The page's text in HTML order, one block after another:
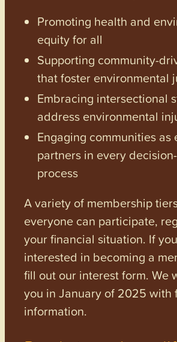
Promoting health and
equity for all
Supporting community-
that foster environmental
Embracing intersectional
address environmental
Engaging communities as
partners in every
process
A variety of membership
everyone can participate,
your financial situation. If
interested in becoming a
fill out our interest form. We
you in January of 2025 with
information.